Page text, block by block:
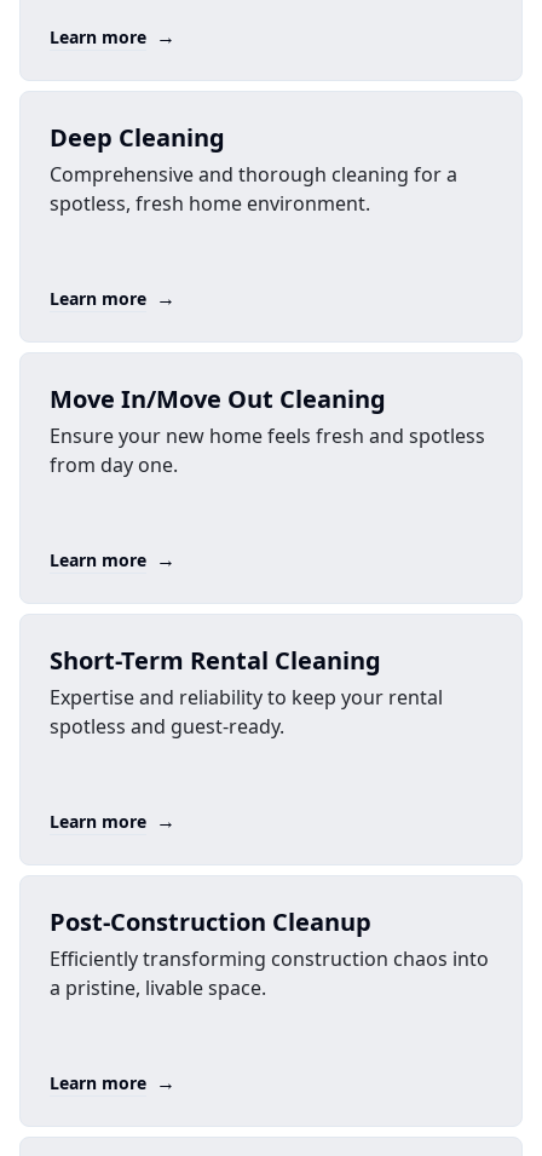
Learn more →
Deep Cleaning
Comprehensive and thorough cleaning for a
spotless, fresh home environment.
Learn more →
Move In/Move Out Cleaning
Ensure your new home feels fresh and spotless
from day one.
Learn more →
Short-Term Rental Cleaning
Expertise and reliability to keep your rental
spotless and guest-ready.
Learn more →
Post-Construction Cleanup
Efficiently transforming construction chaos into
a pristine, livable space.
Learn more →